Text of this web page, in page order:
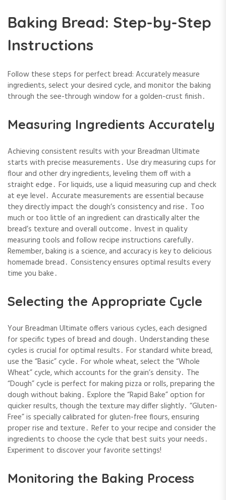
Baking Bread: Step-by-Step
Instructions
Follow these steps for perfect bread: Accurately measure
ingredients, select your desired cycle, and monitor the baking
through the see-through window for a golden-crust finish․
Measuring Ingredients Accurately
Achieving consistent results with your Breadman Ultimate
starts with precise measurements․ Use dry measuring cups for
flour and other dry ingredients, leveling them off with a
straight edge․ For liquids, use a liquid measuring cup and check
at eye level․ Accurate measurements are essential because
they directly impact the dough’s consistency and rise․ Too
much or too little of an ingredient can drastically alter the
bread’s texture and overall outcome․ Invest in quality
measuring tools and follow recipe instructions carefully․
Remember, baking is a science, and accuracy is key to delicious
homemade bread․ Consistency ensures optimal results every
time you bake․
Selecting the Appropriate Cycle
Your Breadman Ultimate offers various cycles, each designed
for specific types of bread and dough․ Understanding these
cycles is crucial for optimal results․ For standard white bread,
use the “Basic” cycle․ For whole wheat, select the “Whole
Wheat” cycle, which accounts for the grain’s density․ The
“Dough” cycle is perfect for making pizza or rolls, preparing the
dough without baking․ Explore the “Rapid Bake” option for
quicker results, though the texture may differ slightly․ “Gluten-
Free” is specially calibrated for gluten-free flours, ensuring
proper rise and texture․ Refer to your recipe and consider the
ingredients to choose the cycle that best suits your needs․
Experiment to discover your favorite settings!
Monitoring the Baking Process